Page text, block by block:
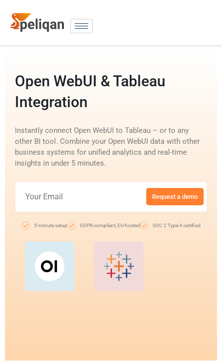
Open WebUI & Tableau
Integration
Instantly connect Open WebUI to Tableau – or to any
other BI tool. Combine your Open WebUI data with other
business systems for unified analytics and real-time
insights in under 5 minutes.
Request a demo
5-minute setup GDPR compliant, EU-hosted SOC 2 Type II certified